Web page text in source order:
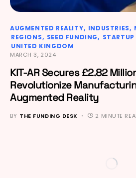
AUGMENTED REALITY INDUSTRIES
REGIONS
SEED FUNDING
UNITED KINGDOM
MARCH 3, 2024
KIT-AR Secures £2.82
Revolutionize
Augmented Reality
BY THE FUNDING DESK 2 MINUTE